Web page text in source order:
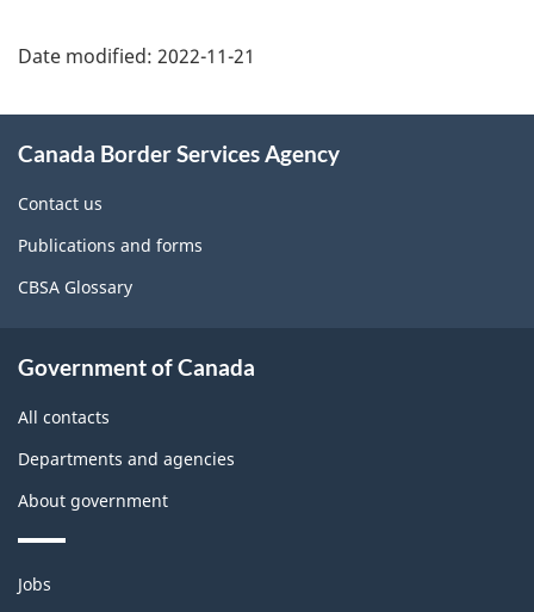
details
Date modified: 2022-11-21
this
site
Canada Border Services Agency
Contact us
Publications and forms
CBSA Glossary
Government of Canada
All contacts
Departments and agencies
About government
Themes
Jobs